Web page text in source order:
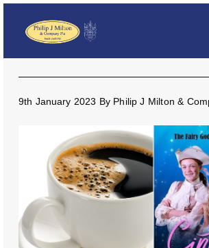
9th January 2023 By Philip J Milton &